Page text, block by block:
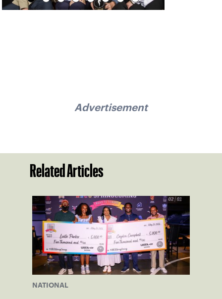
Advertisement
Related Articles
NATIONAL